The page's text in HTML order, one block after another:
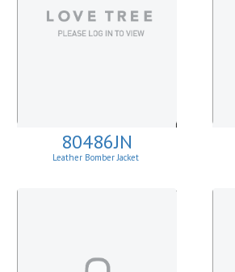
80486JN
Leather Bomber Jacket